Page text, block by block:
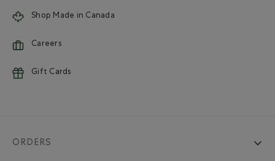
Shop Made in Canada
Careers
Gift Cards
ORDERS